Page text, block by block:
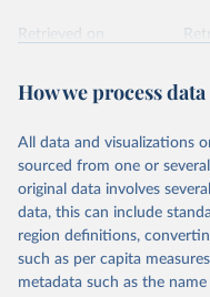
Retrieved on
Citation
prior to any processing or
data downloaded from this
given in Reuse This Work
"Global Burden of
Global Burden of
Seattle, United
How we process
All data and visualizations
sourced from one or
original data involves
data, this can include
region definitions,
such as per capita
metadata such as the